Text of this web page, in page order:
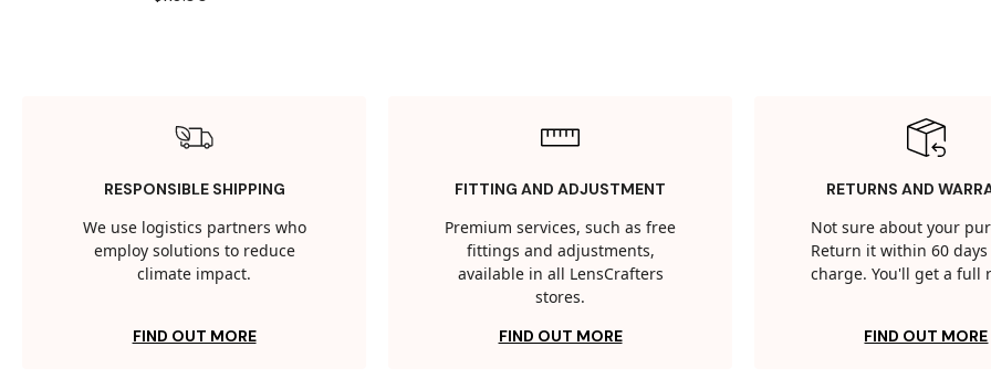
RESPONSIBLE SHIPPING
We use logistics partners who
employ solutions to reduce
climate impact.
FIND OUT MORE
FITTING AND ADJUSTMENT
Premium services, such as free
fittings and adjustments,
available in all LensCrafters
stores.
FIND OUT MORE
RETURNS AND
Not sure about your
Return it within 60
charge. You'll get a full
FIND OUT MORE